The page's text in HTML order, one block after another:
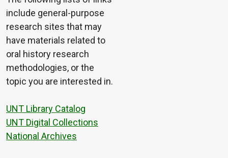
include general-purpose
research sites that may
have materials related to
oral history research
methodologies, or the
topic you are interested in.
UNT Library Catalog
UNT Digital Collections
National Archives